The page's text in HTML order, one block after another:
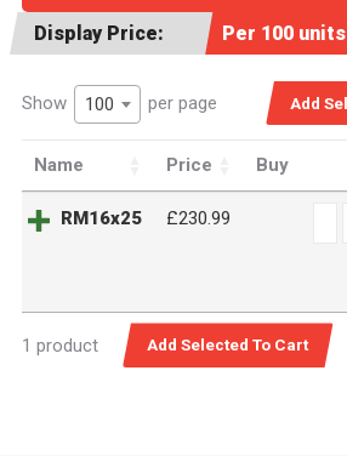
Display Price: Per 100 units
Show 100 per page
Name Price Buy
RM16x25 £230.99
1 product